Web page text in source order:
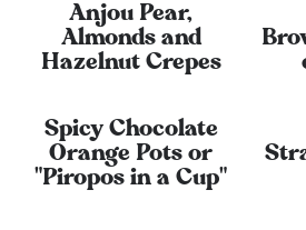
Shop
Anjou Pear,
Almonds and
Hazelnut Crepes
Spicy Chocolate
Orange Pots or
"Piropos in a Cup"